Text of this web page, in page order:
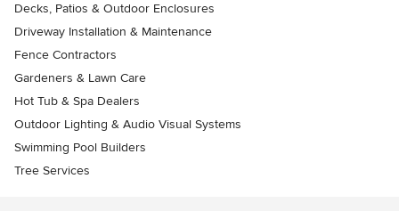
Decks, Patios & Outdoor Enclosures
Driveway Installation & Maintenance
Fence Contractors
Gardeners & Lawn Care
Hot Tub & Spa Dealers
Outdoor Lighting & Audio Visual Systems
Swimming Pool Builders
Tree Services